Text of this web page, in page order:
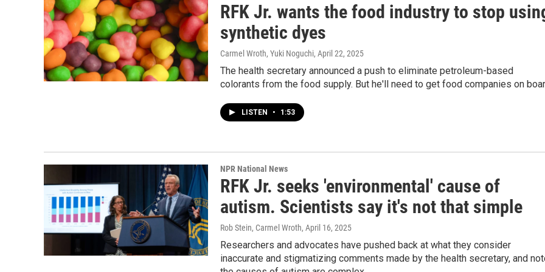
RFK Jr. wants the food industry to stop
synthetic dyes
Carmel Wroth, Yuki Noguchi, April 22, 2025
The health secretary announced a push to eliminate petroleum-based
colorants from the food supply. But he'll need to get food companies on
LISTEN • 1:53
NPR National News
RFK Jr. seeks 'environmental' cause of
autism. Scientists say it's not that simple
Rob Stein, Carmel Wroth, April 16, 2025
Researchers and advocates have pushed back at what they consider
inaccurate and stigmatizing comments made by the health secretary, and